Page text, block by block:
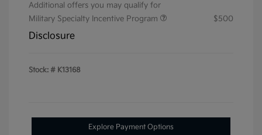
Additional offers you may qualify for
Military Specialty Incentive Program
$500
Disclosure
Stock: # K13168
Explore Payment Options